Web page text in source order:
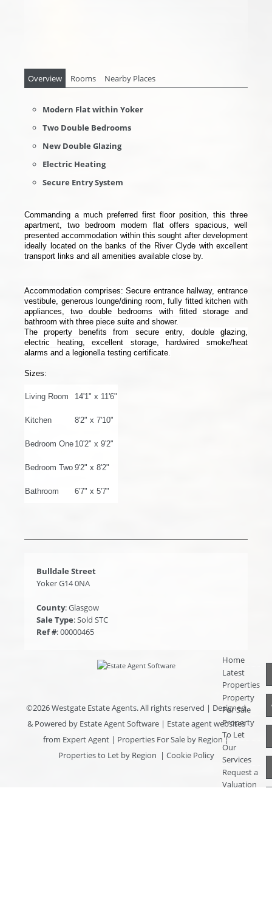
Overview Rooms Nearby Places
Modern Flat within Yoker
Two Double Bedrooms
New Double Glazing
Electric Heating
Secure Entry System
Commanding a much preferred first floor position, this three
apartment, two bedroom modern flat offers spacious, well
presented accommodation within this sought after development
ideally located on the banks of the River Clyde with excellent
transport links and all amenities available close by.
Accommodation comprises: Secure entrance hallway, entrance
vestibule, generous lounge/dining room, fully fitted kitchen with
appliances, two double bedrooms with fitted storage and
bathroom with three piece suite and shower.
The property benefits from secure entry, double glazing,
electric heating, excellent storage, hardwired smoke/heat
alarms and a legionella testing certificate.
Sizes:
Living Room 14'1" x 11'6"
Kitchen 8'2" x 7'10"
Bedroom One 10'2" x 9'2"
Bedroom Two 9'2" x 8'2"
Bathroom 6'7" x 5'7"
Bulldale Street
Yoker G14 0NA
County: Glasgow
Sale Type: Sold STC
Ref #: 00000465
©2026 Westgate Estate Agents. All rights reserved | Designed
& Powered by Estate Agent Software| Estate agent websites
from Expert Agent | Properties For Sale by Region|
Properties to Let by Region | Cookie Policy
Home
Latest
Properties
Property
For Sale
Property
To Let
Our
Services
Request a
Valuation